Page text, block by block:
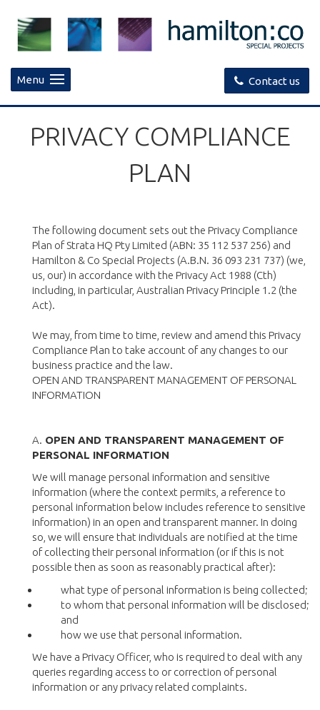
Contact us
Menu
PRIVACY COMPLIANCE
PLAN
The following document sets out the Privacy Compliance
Plan of Strata HQ Pty Limited (ABN: 35 112 537 256) and
Hamilton & Co Special Projects (A.B.N. 36 093 231 737) (we,
us, our) in accordance with the Privacy Act 1988 (Cth)
including, in particular, Australian Privacy Principle 1.2 (the
Act).
We may, from time to time, review and amend this Privacy
Compliance Plan to take account of any changes to our
business practice and the law.
OPEN AND TRANSPARENT MANAGEMENT OF PERSONAL
INFORMATION
A. OPEN AND TRANSPARENT MANAGEMENT OF
PERSONAL INFORMATION
We will manage personal information and sensitive
information (where the context permits, a reference to
personal information below includes reference to sensitive
information) in an open and transparent manner. In doing
so, we will ensure that individuals are notified at the time
of collecting their personal information (or if this is not
possible then as soon as reasonably practical after):
what type of personal information is being collected;
to whom that personal information will be disclosed;
and
how we use that personal information.
We have a Privacy Officer, who is required to deal with any
queries regarding access to or correction of personal
information or any privacy related complaints.